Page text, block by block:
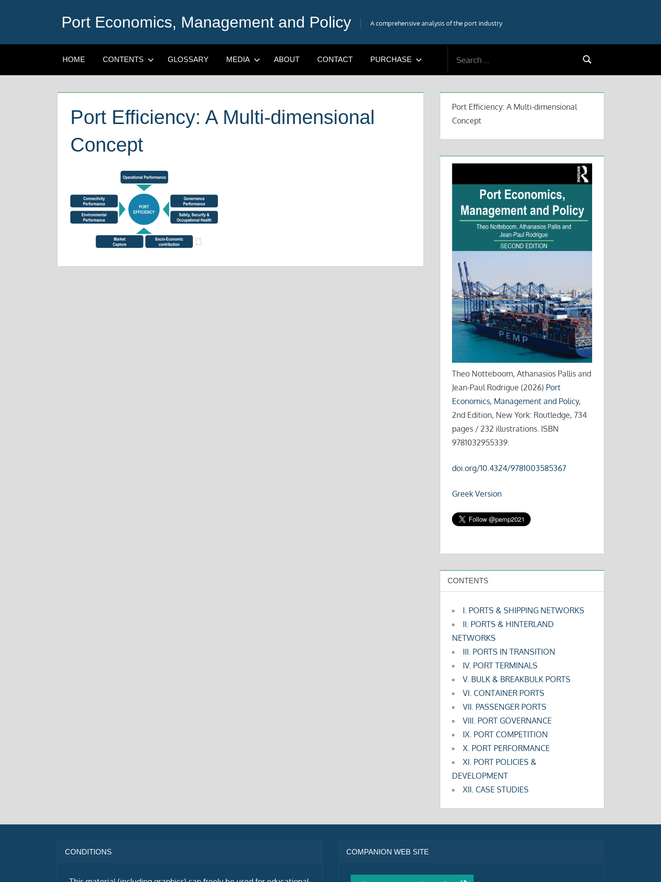
Port Economics, Management and Policy A comprehensive analysis of the port industry
HOME CONTENTS GLOSSARY MEDIA ABOUT CONTACT PURCHASE
Search
Port Efficiency: A Multi-dimensional
Concept
Port Efficiency: A Multi-dimensional
Concept
Theo Notteboom, Athanasios Pallis and
Jean-Paul Rodrigue (2026) Port
Economics, Management and Policy,
2nd Edition, New York: Routledge, 734
pages / 232 illustrations. ISBN
9781032955339.
doi.org/10.4324/9781003585367
Greek Version
CONTENTS
I. PORTS & SHIPPING NETWORKS
II. PORTS & HINTERLAND
NETWORKS
III. PORTS IN TRANSITION
IV. PORT TERMINALS
V. BULK & BREAKBULK PORTS
VI. CONTAINER PORTS
VII. PASSENGER PORTS
VIII. PORT GOVERNANCE
IX. PORT COMPETITION
X. PORT PERFORMANCE
XI. PORT POLICIES &
DEVELOPMENT
XII. CASE STUDIES
CONDITIONS COMPANION WEB SITE